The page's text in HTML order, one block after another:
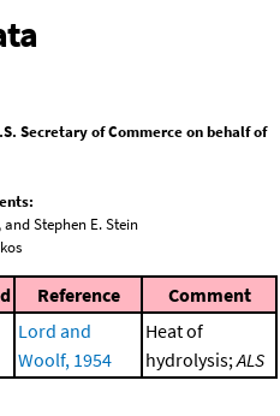
Secretary of Commerce on behalf of
and Stephen E. Stein
Reference Comment
Lord and
Woolf, 1954
Heat of
hydrolysis; ALS